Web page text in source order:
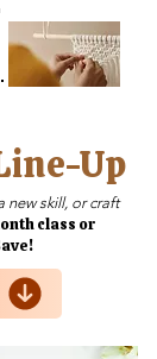
Up
new skill, or craft
class or